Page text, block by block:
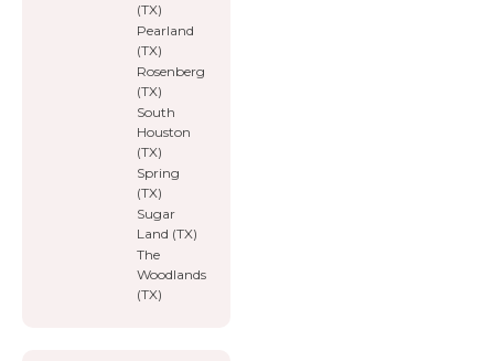
(TX)
Pearland
(TX)
Rosenberg
(TX)
South
Houston
(TX)
Spring
(TX)
Sugar
Land (TX)
The
Woodlands
(TX)